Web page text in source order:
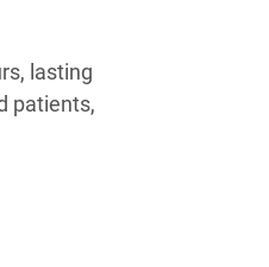
lasting
patients,